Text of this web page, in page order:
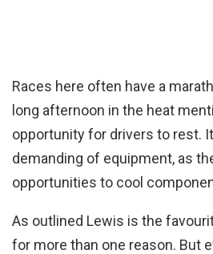
Races here often have a
long afternoon in the heat
opportunity for drivers to rest.
demanding of equipment, as
opportunities to cool
As outlined Lewis is the
for more than one reason. But